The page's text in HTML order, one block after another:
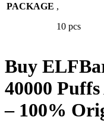
PACKAGE ,
10 pcs
Buy
40000
– 100%